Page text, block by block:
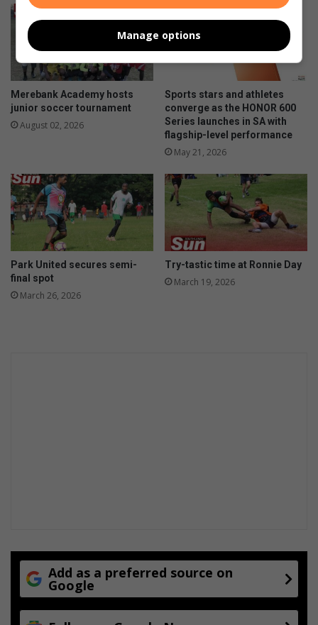
Merebank Academy hosts
junior soccer tournament
August 02, 2026
Sports stars and athletes
converge as the HONOR 600
Series launches in SA with
flagship-level performance
May 21, 2026
Park United secures semi-
final spot
March 26, 2026
Try-tastic time at Ronnie Day
March 19, 2026
Add as a preferred source on
Google
Manage options